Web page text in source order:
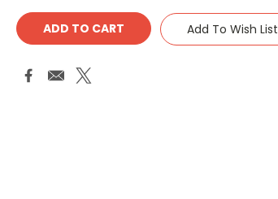
Add To Wish List